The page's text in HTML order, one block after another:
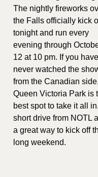
The nightly fireworks
the Falls officially kick
tonight and run every
evening through
12 at 10 pm. If you have
never watched the
from the Canadian side,
Queen Victoria Park is
best spot to take it all
short drive from NOTL
a great way to kick off
long weekend.